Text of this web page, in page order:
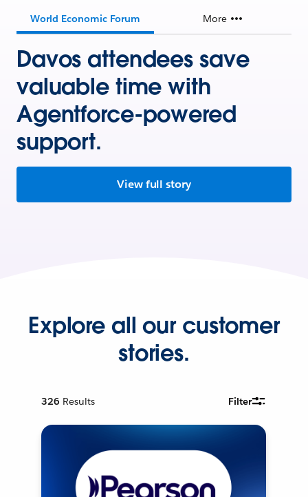
World Economic Forum More
Davos attendees save
valuable time with
Agentforce-powered
support.
View full story
Explore all our customer
stories.
326 Results Filter